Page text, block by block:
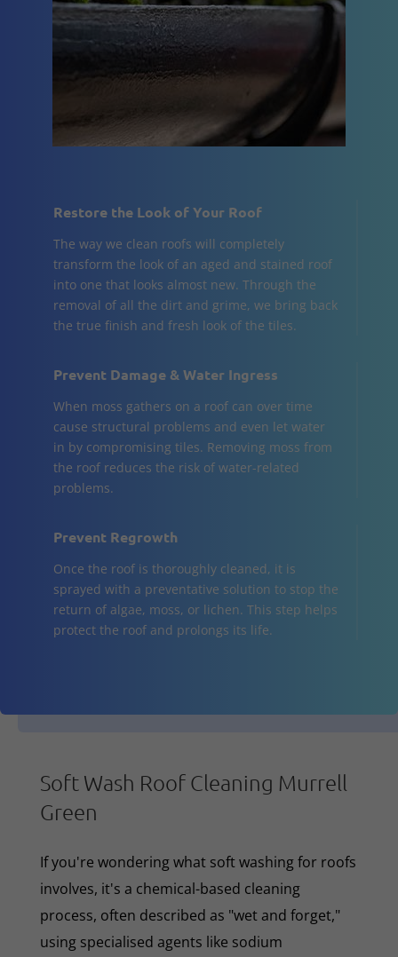
Restore the Look of Your Roof
The way we clean roofs will completely
transform the look of an aged and stained roof
into one that looks almost new. Through the
removal of all the dirt and grime, we bring back
the true finish and fresh look of the tiles.
Prevent Damage & Water Ingress
When moss gathers on a roof can over time
cause structural problems and even let water
in by compromising tiles. Removing moss from
the roof reduces the risk of water-related
problems.
Prevent Regrowth
Once the roof is thoroughly cleaned, it is
sprayed with a preventative solution to stop the
return of algae, moss, or lichen. This step helps
protect the roof and prolongs its life.
Soft Wash Roof Cleaning Murrell
Green
If you're wondering what soft washing for roofs
involves, it's a chemical-based cleaning
process, often described as "wet and forget,"
using specialised agents like sodium